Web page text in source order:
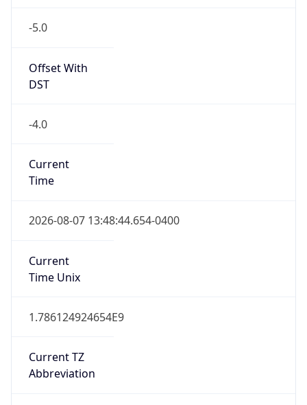
-5.0
Offset With
DST
-4.0
Current
Time
2026-08-07 13:48:44.654-0400
Current
Time Unix
1.786124924654E9
Current TZ
Abbreviation